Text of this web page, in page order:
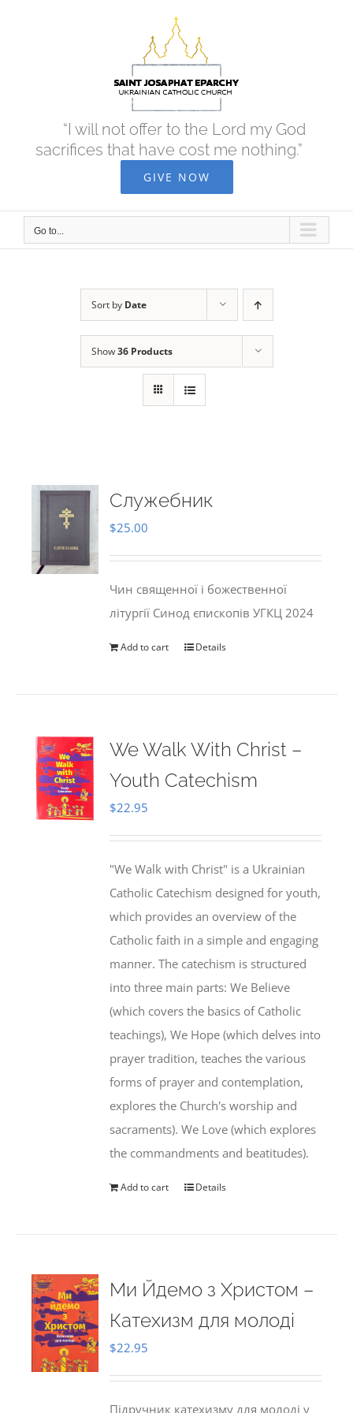
“I will not offer to the Lord my God
sacrifices that have cost me nothing.”
GIVE NOW
Go to...
Sort by Date
Show36 Products
Служебник
$25.00
Чин священної і божественної
літургії Синод єпископів УГКЦ 2024
Add to cart Details
We Walk With Christ –
Youth Catechism
$22.95
"We Walk with Christ" is a Ukrainian
Catholic Catechism designed for youth,
which provides an overview of the
Catholic faith in a simple and engaging
manner. The catechism is structured
into three main parts: We Believe
(which covers the basics of Catholic
teachings), We Hope (which delves into
prayer tradition, teaches the various
forms of prayer and contemplation,
explores the Church's worship and
sacraments). We Love (which explores
the commandments and beatitudes).
Add to cart Details
Ми Йдемо з Христом –
Катехизм для молоді
$22.95
Підручник катехизму для молоді у